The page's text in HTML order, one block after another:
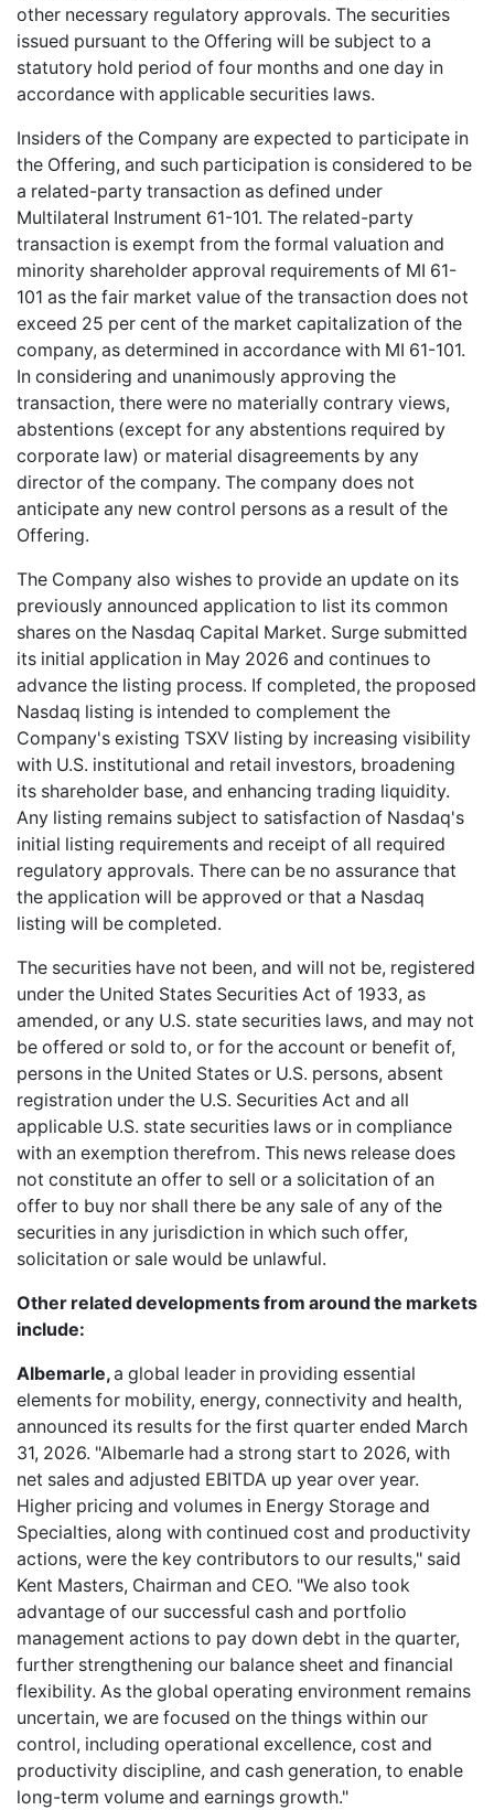
other necessary regulatory approvals. The securities
issued pursuant to the Offering will be subject to a
statutory hold period of four months and one day in
accordance with applicable securities laws.
Insiders of the Company are expected to participate in
the Offering, and such participation is considered to be
a related-party transaction as defined under
Multilateral Instrument 61-101. The related-party
transaction is exempt from the formal valuation and
minority shareholder approval requirements of MI 61-
101 as the fair market value of the transaction does not
exceed 25 per cent of the market capitalization of the
company, as determined in accordance with MI 61-101.
In considering and unanimously approving the
transaction, there were no materially contrary views,
abstentions (except for any abstentions required by
corporate law) or material disagreements by any
director of the company. The company does not
anticipate any new control persons as a result of the
Offering.
The Company also wishes to provide an update on its
previously announced application to list its common
shares on the Nasdaq Capital Market. Surge submitted
its initial application in May 2026 and continues to
advance the listing process. If completed, the proposed
Nasdaq listing is intended to complement the
Company's existing TSXV listing by increasing visibility
with U.S. institutional and retail investors, broadening
its shareholder base, and enhancing trading liquidity.
Any listing remains subject to satisfaction of Nasdaq's
initial listing requirements and receipt of all required
regulatory approvals. There can be no assurance that
the application will be approved or that a Nasdaq
listing will be completed.
The securities have not been, and will not be, registered
under the United States Securities Act of 1933, as
amended, or any U.S. state securities laws, and may not
be offered or sold to, or for the account or benefit of,
persons in the United States or U.S. persons, absent
registration under the U.S. Securities Act and all
applicable U.S. state securities laws or in compliance
with an exemption therefrom. This news release does
not constitute an offer to sell or a solicitation of an
offer to buy nor shall there be any sale of any of the
securities in any jurisdiction in which such offer,
solicitation or sale would be unlawful.
Other related developments from around the markets
include:
Albemarle,a global leader in providing essential
elements for mobility, energy, connectivity and health,
announced its results for the first quarter ended March
31, 2026. "Albemarle had a strong start to 2026, with
net sales and adjusted EBITDA up year over year.
Higher pricing and volumes in Energy Storage and
Specialties, along with continued cost and productivity
actions, were the key contributors to our results," said
Kent Masters, Chairman and CEO. "We also took
advantage of our successful cash and portfolio
management actions to pay down debt in the quarter,
further strengthening our balance sheet and financial
flexibility. As the global operating environment remains
uncertain, we are focused on the things within our
control, including operational excellence, cost and
productivity discipline, and cash generation, to enable
long-term volume and earnings growth."